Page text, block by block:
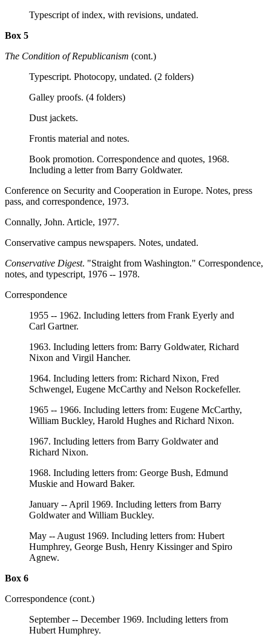
Typescript of index, with revisions, undated.
Box 5
The Condition of Republicanism (cont.)
Typescript. Photocopy, undated. (2 folders)
Galley proofs. (4 folders)
Dust jackets.
Frontis material and notes.
Book promotion. Correspondence and quotes, 1968.
Including a letter from Barry Goldwater.
Conference on Security and Cooperation in Europe. Notes, press
pass, and correspondence, 1973.
Connally, John. Article, 1977.
Conservative campus newspapers. Notes, undated.
Conservative Digest. "Straight from Washington." Correspondence,
notes, and typescript, 1976 -- 1978.
Correspondence
1955 -- 1962. Including letters from Frank Eyerly and
Carl Gartner.
1963. Including letters from: Barry Goldwater, Richard
Nixon and Virgil Hancher.
1964. Including letters from: Richard Nixon, Fred
Schwengel, Eugene McCarthy and Nelson Rockefeller.
1965 -- 1966. Including letters from: Eugene McCarthy,
William Buckley, Harold Hughes and Richard Nixon.
1967. Including letters from Barry Goldwater and
Richard Nixon.
1968. Including letters from: George Bush, Edmund
Muskie and Howard Baker.
January -- April 1969. Including letters from Barry
Goldwater and William Buckley.
May -- August 1969. Including letters from: Hubert
Humphrey, George Bush, Henry Kissinger and Spiro
Agnew.
Box 6
Correspondence (cont.)
September -- December 1969. Including letters from
Hubert Humphrey.